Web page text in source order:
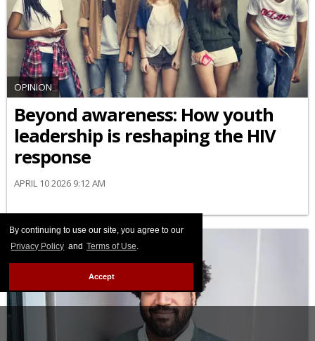
By continuing to use our site, you agree to our
Privacy Policy and Terms of Use.
Accept
OPINION
Beyond awareness: How youth
leadership is reshaping the HIV
response
APRIL 10 2026 9:12 AM